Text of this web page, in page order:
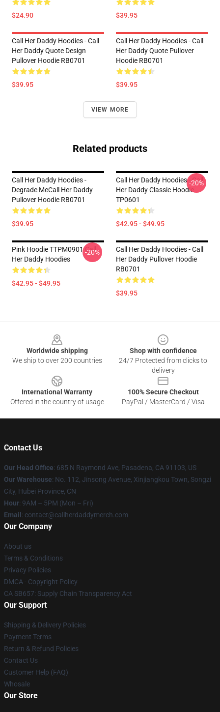
$24.90 $39.95
Call Her Daddy Hoodies - Call
Her Daddy Quote Design
Pullover Hoodie RB0701
$39.95
Call Her Daddy Hoodies - Call
Her Daddy Quote Pullover
Hoodie RB0701
$39.95
VIEW MORE
Related products
Call Her Daddy Hoodies -
Degrade MeCall Her Daddy
Pullover Hoodie RB0701
$39.95
Call Her Daddy Hoodies - Call
Her Daddy Classic Hoodie
TP0601
$42.95 - $49.95
-20%
Pink Hoodie TTPM0901 Call
Her Daddy Hoodies
$42.95 - $49.95
-20%
Call Her Daddy Hoodies - Call
Her Daddy Pullover Hoodie
RB0701
$39.95
Worldwide shipping
We ship to over 200 countries
Shop with confidence
24/7 Protected from clicks to
delivery
International Warranty
Offered in the country of usage
100% Secure Checkout
PayPal / MasterCard / Visa
Contact Us
Our Head Office: 685 N Raymond Ave, Pasadena, CA 91103, US
Our Warehouse: No. 112, Jinsong Avenue, Xinjiangkou Town, Songzi
City, Hubei Province, CN
Hour: 9AM – 5PM (Mon – Fri)
Email : contact@callherdaddymerch.com
Our Company
About us
Terms & Conditions
Privacy Policies
DMCA - Copyright Policy
CA SB657: Supply Chain Transparency Act
Our Support
Shipping & Delivery Policies
Payment Terms
Return & Refund Policies
Contact Us
Customer Help (FAQ)
Whosale
Our Store